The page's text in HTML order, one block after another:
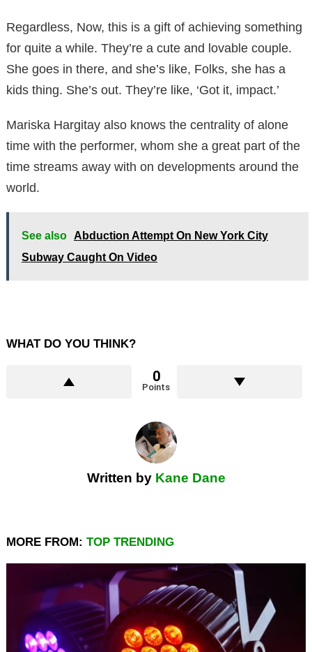
Regardless, Now, this is a gift of achieving something
for quite a while. They’re a cute and lovable couple.
She goes in there, and she’s like, Folks, she has a
kids thing. She’s out. They’re like, ‘Got it, impact.’
Mariska Hargitay also knows the centrality of alone
time with the performer, whom she a great part of the
time streams away with on developments around the
world.
See also
Abduction Attempt On New York City
Subway Caught On Video
WHAT DO YOU THINK?
0
Points
Written by Kane Dane
MORE FROM: TOP TRENDING